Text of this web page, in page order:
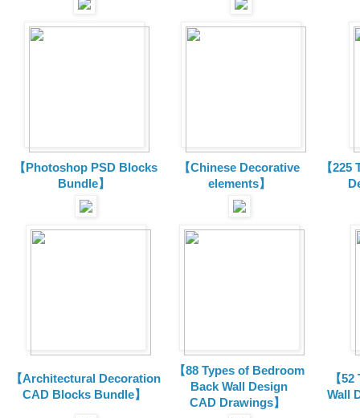
【Photoshop PSD Blocks
Bundle】
【Chinese Decorative
elements】
【
【Architectural Decoration
CAD Blocks Bundle】
【88 Types of Bedroom
Back Wall Design
CAD Drawings】
【
Wall